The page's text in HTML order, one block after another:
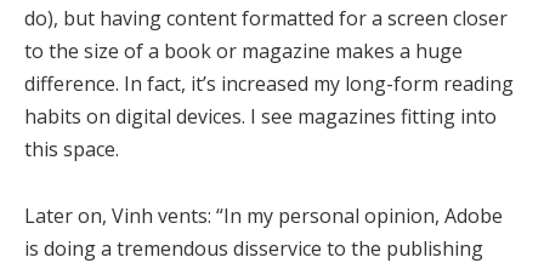
do), but having content formatted for a screen closer
to the size of a book or magazine makes a huge
difference. In fact, it’s increased my long-form reading
habits on digital devices. I see magazines fitting into
this space.
Later on, Vinh vents: “In my personal opinion, Adobe
is doing a tremendous disservice to the publishing